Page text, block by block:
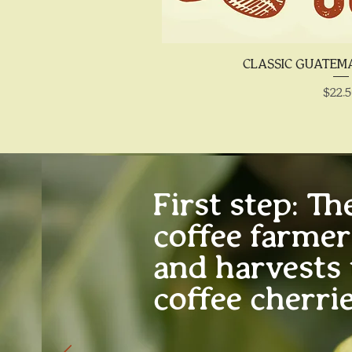
Quick
CLASSIC
Price
First step:
coffee
and harvests
coffee